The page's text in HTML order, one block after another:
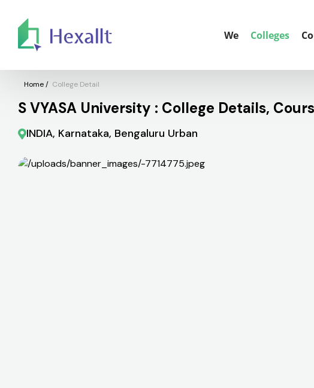
We Colleges
Home/ College Detail
S VYASA University : College Details,
INDIA, Karnataka, Bengaluru Urban